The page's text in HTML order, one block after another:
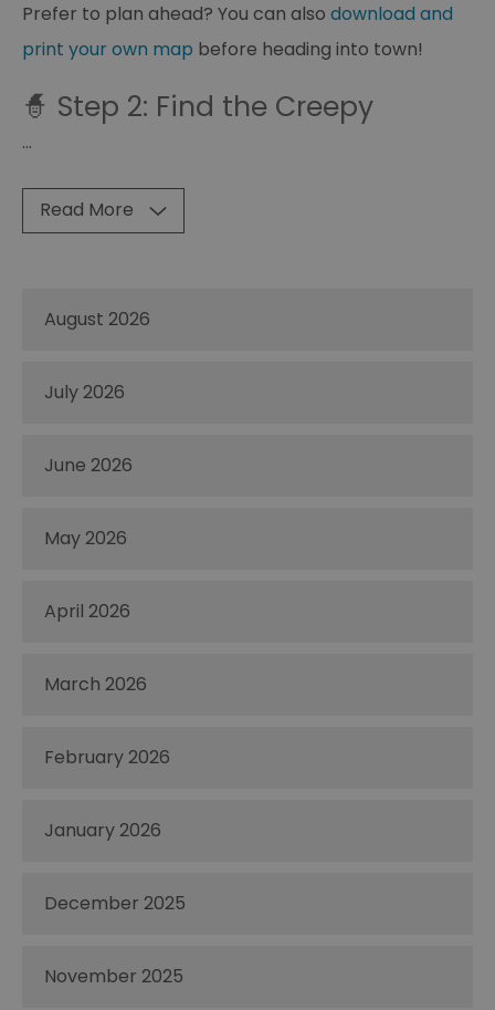
Prefer to plan ahead? You can also download and
print your own map before heading into town!
🧙 Step 2: Find the Creepy
...
Read More
August 2026
July 2026
June 2026
May 2026
April 2026
March 2026
February 2026
January 2026
December 2025
November 2025